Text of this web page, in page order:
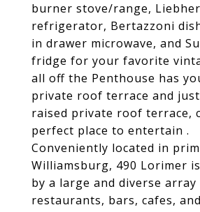
burner stove/range,
refrigerator, Bertazzoni
in drawer microwave, and
fridge for your favorite
all off the Penthouse has
private roof terrace and
raised private roof terrace,
perfect place to entertain .
Conveniently located in
Williamsburg, 490 Lorimer
by a large and diverse array
restaurants, bars, cafes,